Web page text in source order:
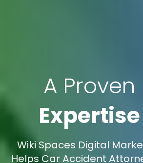
A Proven
Expertise
Wiki Spaces Digital
Helps Car Accident